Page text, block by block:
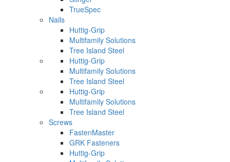
TrueSpec
Nails
Huttig-Grip
Multifamily Solutions
Tree Island Steel
Huttig-Grip
Multifamily Solutions
Tree Island Steel
Huttig-Grip
Multifamily Solutions
Tree Island Steel
Screws
FastenMaster
GRK Fasteners
Huttig-Grip